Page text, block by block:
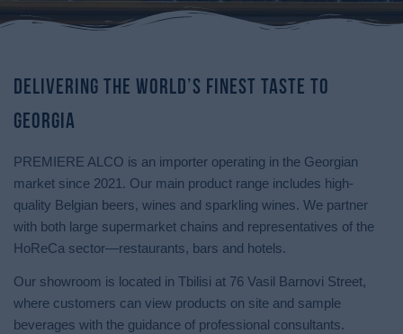
Delivering the World’s Finest Taste to
Georgia
PREMIERE ALCO is an importer operating in the Georgian
market since 2021. Our main product range includes high-
quality Belgian beers, wines and sparkling wines. We partner
with both large supermarket chains and representatives of the
HoReCa sector—restaurants, bars and hotels.
Our showroom is located in Tbilisi at 76 Vasil Barnovi Street,
where customers can view products on site and sample
beverages with the guidance of professional consultants.